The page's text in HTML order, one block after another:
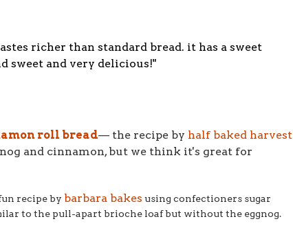
richer than standard bread. it has a sweet
sweet and very delicious!"
roll bread–– the recipe by half baked harvest
and cinnamon, but we think it's great for
recipe by barbara bakes using confectioners sugar
to the pull-apart brioche loaf but without the eggnog.